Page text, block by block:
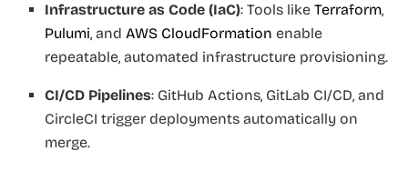
Infrastructure as Code (IaC): Tools likeTerraform,
Pulumi, andAWS CloudFormation enable
repeatable, automated infrastructure provisioning.
CI/CD Pipelines: GitHub Actions, GitLab CI/CD, and
CircleCI trigger deployments automatically on
merge.